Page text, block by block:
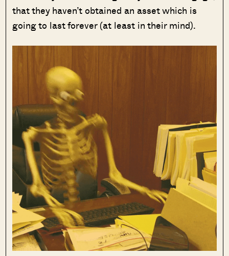
that they haven’t obtained an asset which is
going to last forever (at least in their mind).